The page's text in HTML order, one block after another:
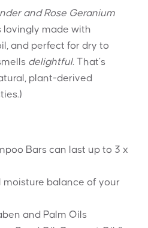
and Rose Geranium
lovingly made with
and perfect for dry to
delightful. That’s
plant-derived
Bars can last up to 3 x
moisture balance of your
and Palm Oils